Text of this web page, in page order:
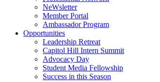
NeWsletter
Member Portal
Ambassador Program
Opportunities
Leadership Retreat
Capitol Hill Intern Summit
Advocacy Day
Student Media Fellowship
Success in this Season